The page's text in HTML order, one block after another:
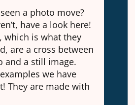
a photo move?
have a look here!
which is what they
are a cross between
and a still image.
we have
They are made with